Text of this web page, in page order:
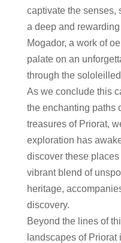
captivate the senses,
a deep and
Mogador, a work of
palate on an
through the
As we conclude this
the enchanting paths
treasures of Priorat,
exploration has
discover these
vibrant blend of
heritage,
discovery.
Beyond the lines of
landscapes of